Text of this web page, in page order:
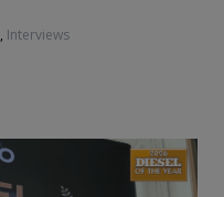
, Interviews